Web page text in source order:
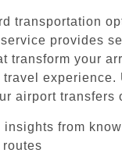
transportation
provides
transform your
experience.
airport transfers
from